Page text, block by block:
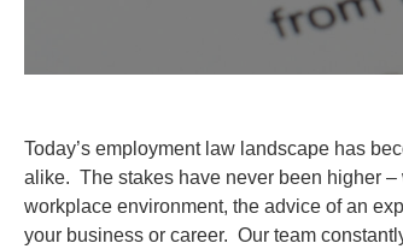
Today’s employment law landscape has
alike. The stakes have never been higher
workplace environment, the advice of an
your business or career. Our team